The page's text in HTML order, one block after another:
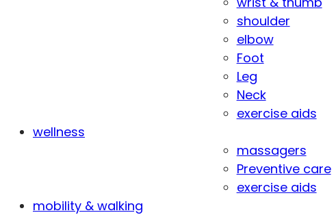
shoulder
elbow
Foot
Leg
Neck
exercise aids
wellness
massagers
Preventive care
exercise aids
mobility & walking